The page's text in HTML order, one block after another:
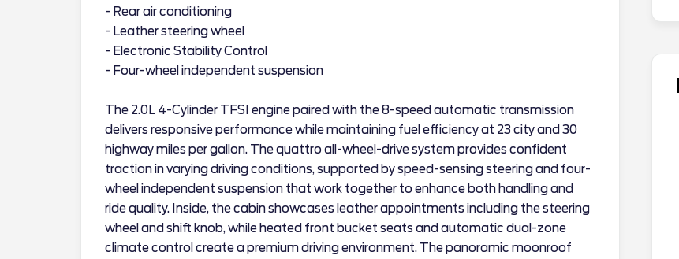
- Rear air conditioning
- Leather steering wheel
- Electronic Stability Control
- Four-wheel independent suspension
The 2.0L 4-Cylinder TFSI engine paired with the 8-speed automatic transmission
delivers responsive performance while maintaining fuel efficiency at 23 city and 30
highway miles per gallon. The quattro all-wheel-drive system provides confident
traction in varying driving conditions, supported by speed-sensing steering and four-
wheel independent suspension that work together to enhance both handling and
ride quality. Inside, the cabin showcases leather appointments including the steering
wheel and shift knob, while heated front bucket seats and automatic dual-zone
climate control create a premium driving environment. The panoramic moonroof